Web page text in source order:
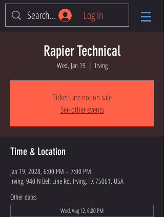
Log In
Rapier Technical
Wed, Jan 19
  |
Irving
Tickets are not on sale
See other events
Time & Location
Jan 19, 2028, 6:00 PM – 7:00 PM
Irving, 940 N Belt Line Rd, Irving, TX 75061, USA
Other dates
Wed, Aug 12, 6:00 PM